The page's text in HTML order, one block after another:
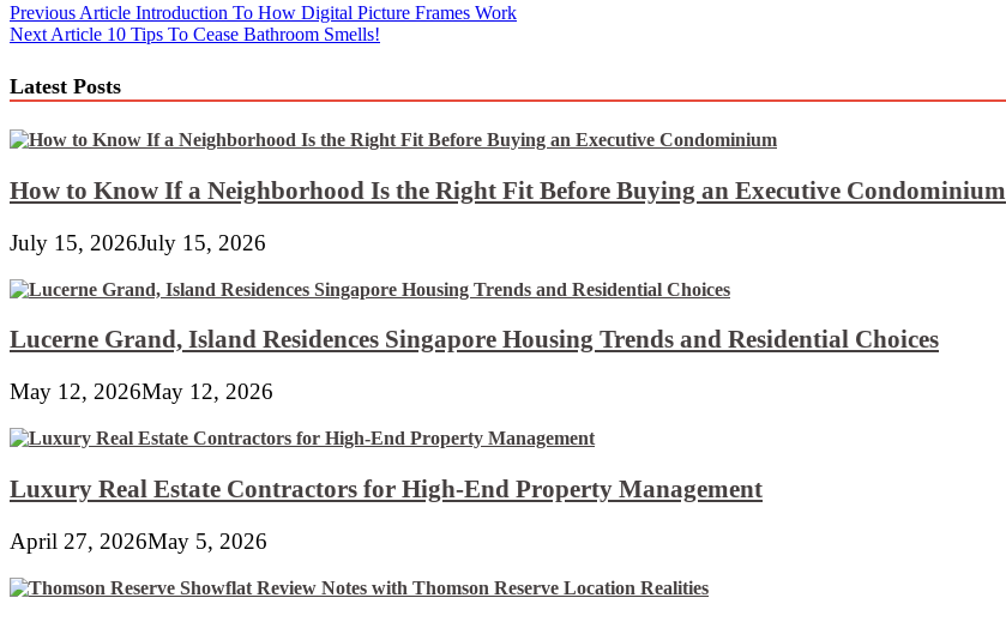
Post
navigation
Previous Article Introduction To How Digital Picture Frames Work
Next Article 10 Tips To Cease Bathroom Smells!
Latest Posts
How to Know If a Neighborhood Is the Right Fit Before Buying an Executive Condominium
July 15, 2026July 15, 2026
Lucerne Grand, Island Residences Singapore Housing Trends and Residential Choices
May 12, 2026May 12, 2026
Luxury Real Estate Contractors for High-End Property Management
April 27, 2026May 5, 2026